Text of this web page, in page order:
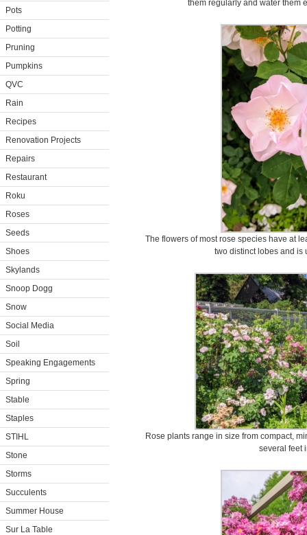
Pots
Potting
Pruning
Pumpkins
QVC
Rain
Recipes
Renovation Projects
Repairs
Restaurant
Roku
Roses
Seeds
Shoes
Skylands
Snoop Dogg
Snow
Social Media
Soil
Speaking Engagements
Spring
Stable
Staples
STIHL
Stone
Storms
Succulents
Summer House
Sur La Table
them regularly and water them
The flowers of most rose species have at
two distinct lobes and is
Rose plants range in size from compact,
several feet